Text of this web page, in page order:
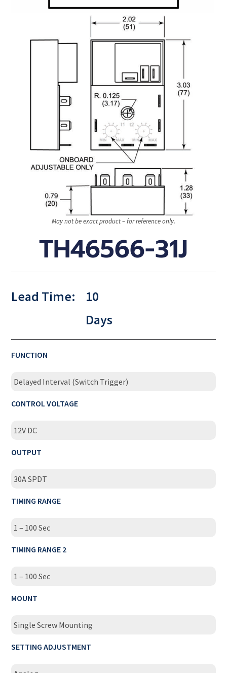
May not be exact product – for reference only.
TH46566-31J
Lead Time:
10
Days
FUNCTION
Delayed Interval (Switch Trigger)
CONTROL VOLTAGE
12V DC
OUTPUT
30A SPDT
TIMING RANGE
1 – 100 Sec
TIMING RANGE 2
1 – 100 Sec
MOUNT
Single Screw Mounting
SETTING ADJUSTMENT